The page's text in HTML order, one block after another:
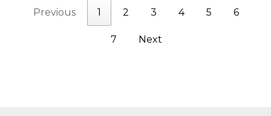
Previous 1 2 3 4 5 6
7 Next